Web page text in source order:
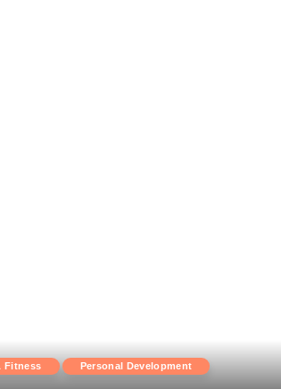
Fitness Personal Development